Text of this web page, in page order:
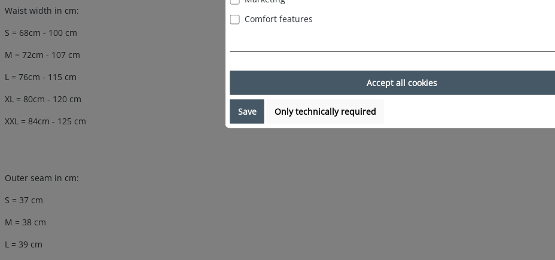
Waist width in cm:
S = 68cm - 100 cm
M = 72cm - 107 cm
L = 76cm - 115 cm
XL = 80cm - 120 cm
XXL = 84cm - 125 cm
Outer seam in cm:
S = 37 cm
M = 38 cm
L = 39 cm
Comfort features
Accept all cookies
Save Only technically required